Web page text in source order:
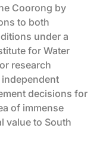
Coorong by
to both
under a
for Water
research
decisions for
of immense
value to South